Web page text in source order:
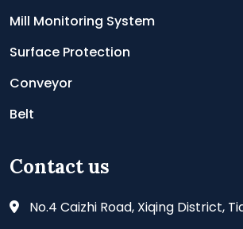
Mill Monitoring System
Surface Protection
Conveyor
Belt
Contact us
No.4 Caizhi Road, Xiqing District,